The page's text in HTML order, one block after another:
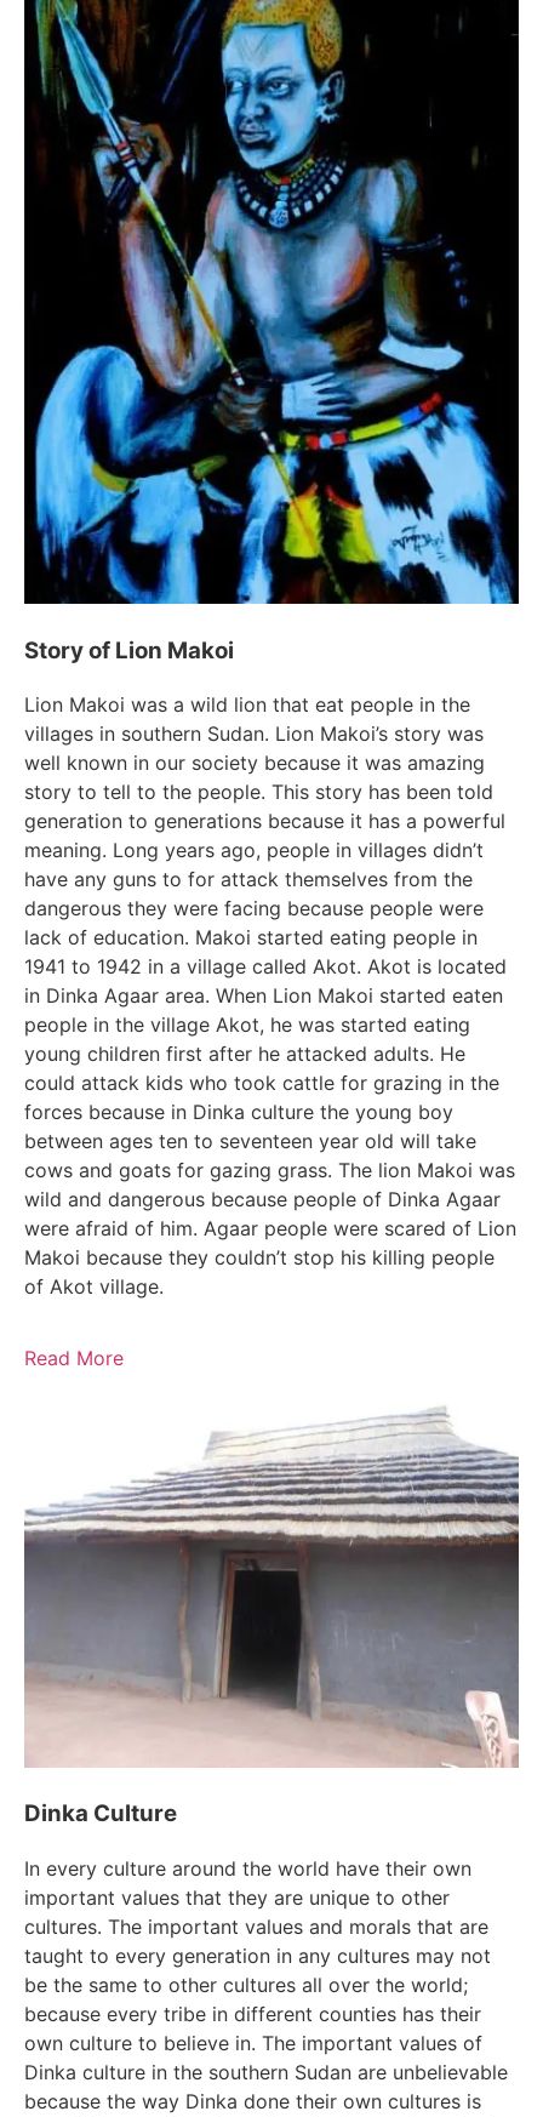
Story of Lion Makoi
Lion Makoi was a wild lion that eat people in the
villages in southern Sudan. Lion Makoi’s story was
well known in our society because it was amazing
story to tell to the people. This story has been told
generation to generations because it has a powerful
meaning. Long years ago, people in villages didn’t
have any guns to for attack themselves from the
dangerous they were facing because people were
lack of education. Makoi started eating people in
1941 to 1942 in a village called Akot. Akot is located
in Dinka Agaar area. When Lion Makoi started eaten
people in the village Akot, he was started eating
young children first after he attacked adults. He
could attack kids who took cattle for grazing in the
forces because in Dinka culture the young boy
between ages ten to seventeen year old will take
cows and goats for gazing grass. The lion Makoi was
wild and dangerous because people of Dinka Agaar
were afraid of him. Agaar people were scared of Lion
Makoi because they couldn’t stop his killing people
of Akot village.
Read More
Dinka Culture
In every culture around the world have their own
important values that they are unique to other
cultures. The important values and morals that are
taught to every generation in any cultures may not
be the same to other cultures all over the world;
because every tribe in different counties has their
own culture to believe in. The important values of
Dinka culture in the southern Sudan are unbelievable
because the way Dinka done their own cultures is